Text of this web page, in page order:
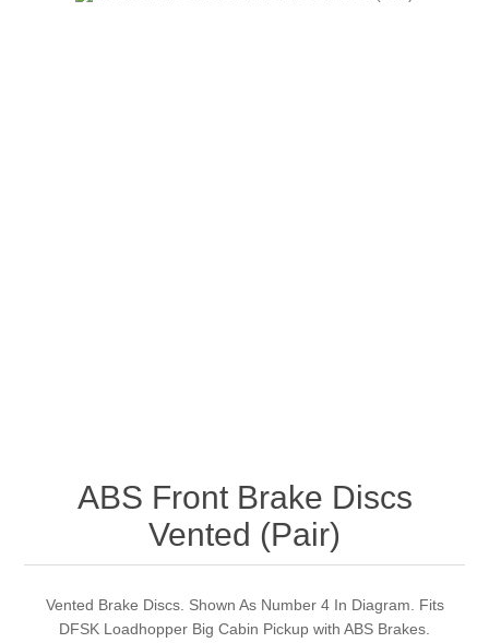
ABS Front Brake Discs
Vented (Pair)
Vented Brake Discs. Shown As Number 4 In Diagram. Fits
DFSK Loadhopper Big Cabin Pickup with ABS Brakes.